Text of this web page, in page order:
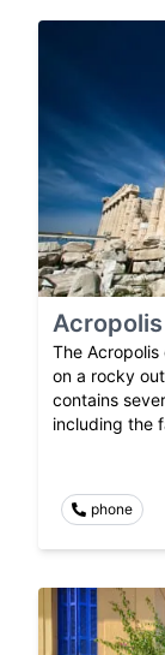
Acropolis
The
on a rocky
contains
including the
phone